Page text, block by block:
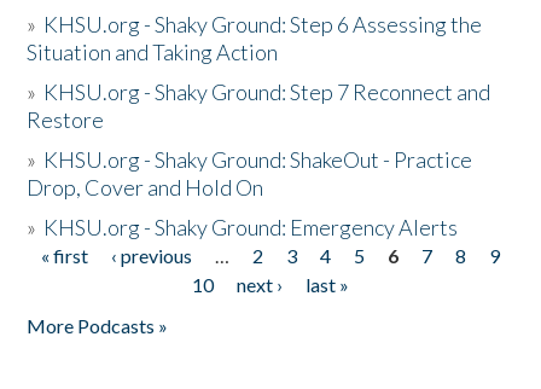
» KHSU.org - Shaky Ground: Step 6 Assessing the
Situation and Taking Action
» KHSU.org - Shaky Ground: Step 7 Reconnect and
Restore
» KHSU.org - Shaky Ground: ShakeOut - Practice
Drop, Cover and Hold On
» KHSU.org - Shaky Ground: Emergency Alerts
Pages
« first ‹ previous … 2 3 4 5 6 7 8
9
10
next ›
last »
More Podcasts »